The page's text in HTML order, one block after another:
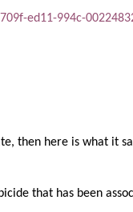
ed11-994c-
then here is what it
that has been